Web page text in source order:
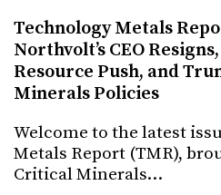
Technology Metals
Northvolt’s CEO Resigns,
Resource Push, and
Minerals Policies
Welcome to the latest
Metals Report (TMR),
Critical Minerals…